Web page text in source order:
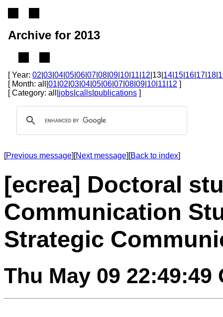
Archive for 2013
[ Year: 02 03 04 05 06 07 08 09 10 11 12 |13| 14 15 16 17 18
[ Month: all| 01 02 03 04 05 06 07 08 09 10 11 12 ]
[ Category: all| jobs calls publications ]
[Previous message][Next message][Back to index]
[ecrea] Doctoral
Communication
Strategic
Thu May 09 22:49:49